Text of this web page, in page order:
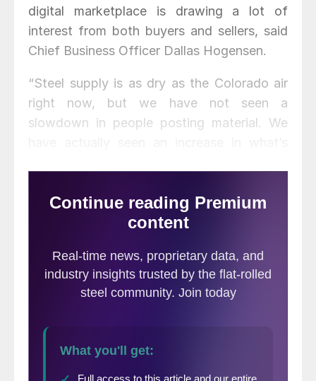
digital marketplace is drawing a lot of
interest from both buyers and sellers, said
Chief Business Officer Dallas Hogensen.
“Steel supply is as dry as the Colorado air
right now, but we have not seen a
slowdown in people posting material. We